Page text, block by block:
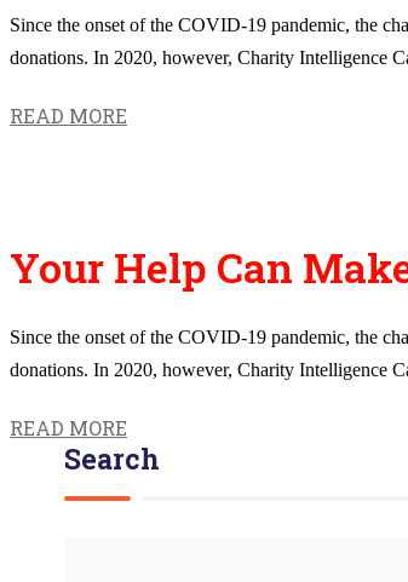
Since the onset of the COVID-19 pandemic, the
donations. In 2020, however, Charity Intelligence
READ MORE
Your Help Can
Since the onset of the COVID-19 pandemic, the
donations. In 2020, however, Charity Intelligence
READ MORE
Search